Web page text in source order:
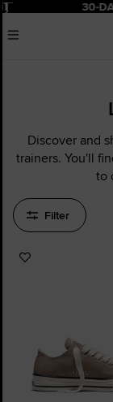
Pause 20%
Menu
Discover and
trainers. You'll
to
Filter
Add